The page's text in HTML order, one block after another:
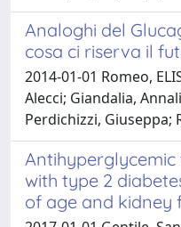
Analoghi del
cosa ci riserva il
2014-01-01 Romeo,
Alecci; Giandalia,
Perdichizzi, Giuseppa;
with type 2
of age and kidney